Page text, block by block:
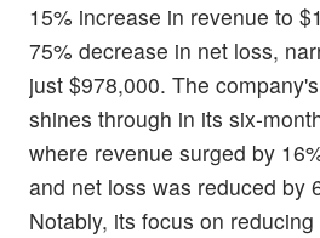
15% increase in revenue to
75% decrease in net loss,
just $978,000. The
shines through in its six-
where revenue surged by
and net loss was reduced by
Notably, its focus on